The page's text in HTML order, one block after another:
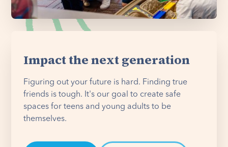
Impact the next generation
Figuring out your future is hard. Finding true
friends is tough. It's our goal to create safe
spaces for teens and young adults to be
themselves.